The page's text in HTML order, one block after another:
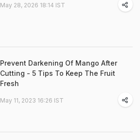
May 28, 2026 18:14 IST
Prevent Darkening Of Mango After
Cutting - 5 Tips To Keep The Fruit
Fresh
May 11, 2023 16:26 IST